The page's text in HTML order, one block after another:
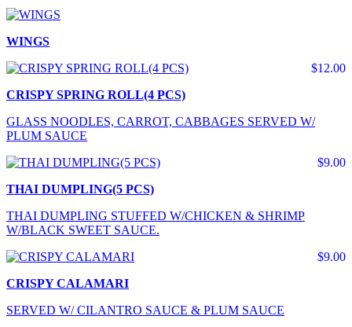
WINGS
$12.00
CRISPY SPRING ROLL(4 PCS)
GLASS NOODLES, CARROT, CABBAGES SERVED W/
PLUM SAUCE
$9.00
THAI DUMPLING(5 PCS)
THAI DUMPLING STUFFED W/CHICKEN & SHRIMP
W/BLACK SWEET SAUCE.
$9.00
CRISPY CALAMARI
SERVED W/ CILANTRO SAUCE & PLUM SAUCE